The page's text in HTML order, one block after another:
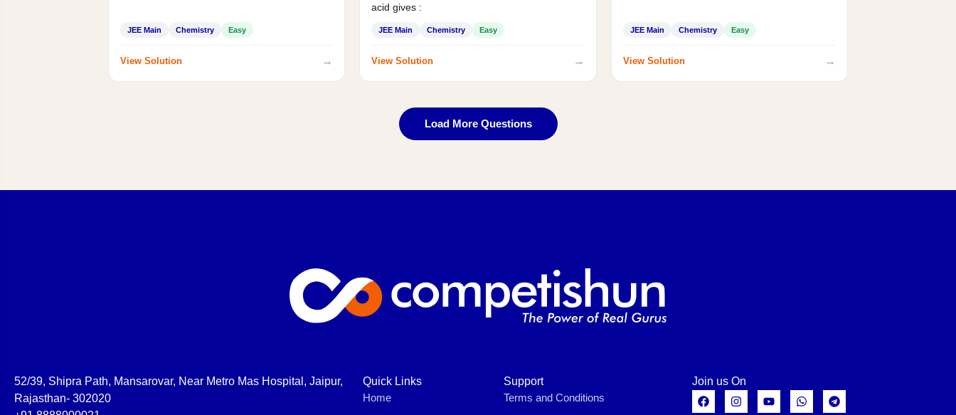
JEE Main Chemistry Easy
View Solution →
acid gives :
JEE Main Chemistry Easy
View Solution →
JEE Main Chemistry Easy
View Solution →
Load More Questions
52/39, Shipra Path, Mansarovar, Near Metro Mas Hospital, Jaipur,
Rajasthan- 302020
Quick Links
Home
Support
Terms and Conditions
Join us On